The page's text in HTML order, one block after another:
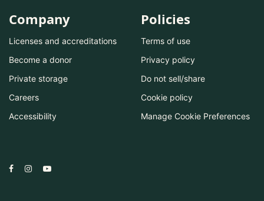
Company
Licenses and accreditations
Become a donor
Private storage
Careers
Accessibility
Policies
Terms of use
Privacy policy
Do not sell/share
Cookie policy
Manage Cookie Preferences